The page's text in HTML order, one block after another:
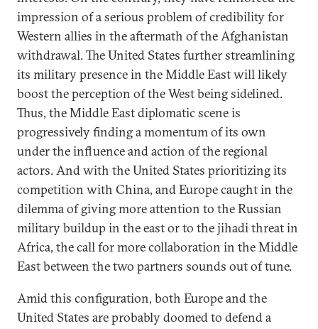
impression of a serious problem of credibility for
Western allies in the aftermath of the Afghanistan
withdrawal. The United States further streamlining
its military presence in the Middle East will likely
boost the perception of the West being sidelined.
Thus, the Middle East diplomatic scene is
progressively finding a momentum of its own
under the influence and action of the regional
actors. And with the United States prioritizing its
competition with China, and Europe caught in the
dilemma of giving more attention to the Russian
military buildup in the east or to the jihadi threat in
Africa, the call for more collaboration in the Middle
East between the two partners sounds out of tune.
Amid this configuration, both Europe and the
United States are probably doomed to defend a